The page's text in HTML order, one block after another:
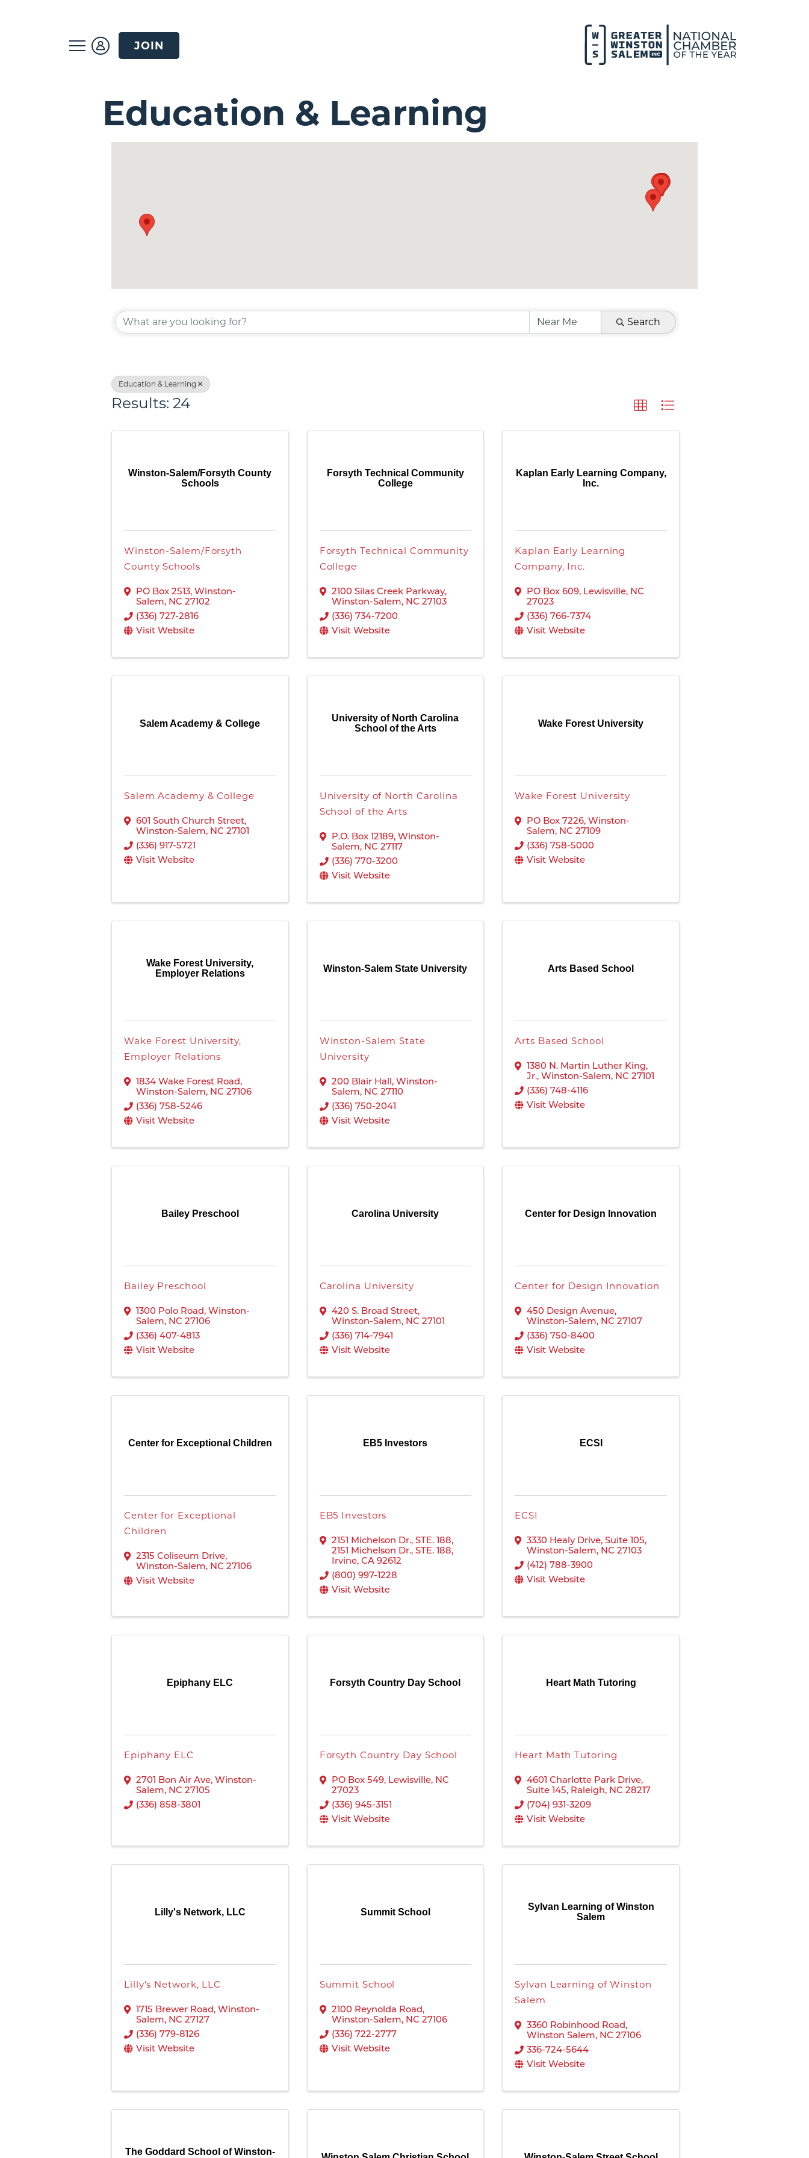
JOIN
Education & Learning
{Directory Results} Search
Education & Learning
Results: 24
Winston-Salem/Forsyth County
Schools
Winston-Salem/Forsyth
County Schools
PO Box 2513, Winston-
Salem, NC 27102
(336) 727-2816
Visit Website
Forsyth Technical Community
College
Forsyth Technical Community
College
2100 Silas Creek Parkway,
Winston-Salem, NC 27103
(336) 734-7200
Visit Website
Kaplan Early Learning Company,
Inc.
Kaplan Early Learning
Company, Inc.
PO Box 609, Lewisville, NC
27023
(336) 766-7374
Visit Website
Salem Academy & College
Salem Academy & College
601 South Church Street,
Winston-Salem, NC 27101
(336) 917-5721
Visit Website
University of North Carolina
School of the Arts
University of North Carolina
School of the Arts
P.O. Box 12189, Winston-
Salem, NC 27117
(336) 770-3200
Visit Website
Wake Forest University
Wake Forest University
PO Box 7226,Winston-
Salem, NC27109
(336) 758-5000
Visit Website
Wake Forest University,
Employer Relations
Wake Forest University,
Employer Relations
1834 Wake Forest Road,
Winston-Salem, NC 27106
(336) 758-5246
Visit Website
Winston-Salem State University
Winston-Salem State
University
200 Blair Hall, Winston-
Salem, NC 27110
(336) 750-2041
Visit Website
Arts Based School
Arts Based School
1380 N. Martin Luther King,
Jr.,Winston-Salem, NC27101
(336) 748-4116
Visit Website
Bailey Preschool
Bailey Preschool
1300 Polo Road, Winston-
Salem, NC 27106
(336) 407-4813
Visit Website
Carolina University
Carolina University
420 S. Broad Street,
Winston-Salem, NC 27101
(336) 714-7941
Visit Website
Center for Design Innovation
Center for Design Innovation
450 Design Avenue,
Winston-Salem, NC27107
(336) 750-8400
Visit Website
Center for Exceptional Children
Center for Exceptional
Children
2315 Coliseum Drive,
Winston-Salem, NC 27106
Visit Website
EB5 Investors
EB5 Investors
2151 Michelson Dr., STE. 188,
2151 Michelson Dr., STE. 188,
Irvine, CA 92612
(800) 997-1228
Visit Website
ECSI
ECSI
3330 Healy Drive,Suite 105,
Winston-Salem, NC27103
(412) 788-3900
Visit Website
Epiphany ELC
Epiphany ELC
2701 Bon Air Ave, Winston-
Salem, NC 27105
(336) 858-3801
Forsyth Country Day School
Forsyth Country Day School
PO Box 549, Lewisville, NC
27023
(336) 945-3151
Visit Website
Heart Math Tutoring
Heart Math Tutoring
4601 Charlotte Park Drive,
Suite 145, Raleigh, NC28217
(704) 931-3209
Visit Website
Lilly's Network, LLC
Lilly's Network, LLC
1715 Brewer Road, Winston-
Salem, NC 27127
(336) 779-8126
Visit Website
Summit School
Summit School
2100 Reynolda Road,
Winston-Salem, NC 27106
(336) 722-2777
Visit Website
Sylvan Learning of Winston
Salem
Sylvan Learning of Winston
Salem
3360 Robinhood Road,
Winston Salem, NC27106
336-724-5644
Visit Website
The Goddard School of Winston-